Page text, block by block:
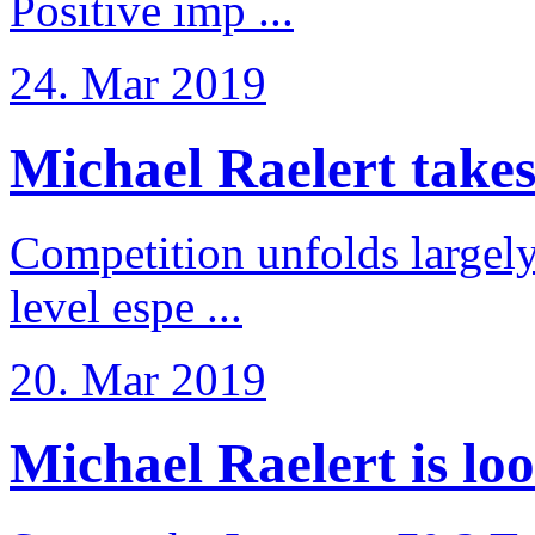
Positive imp ...
24. Mar 2019
Michael Raelert
Competition unfolds
level espe ...
20. Mar 2019
Michael Raelert is